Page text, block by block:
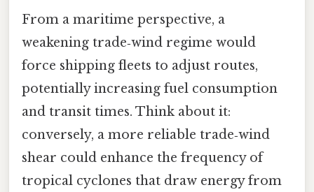
From a maritime perspective, a
weakening trade‑wind regime would
force shipping fleets to adjust routes,
potentially increasing fuel consumption
and transit times. Think about it:
conversely, a more reliable trade‑wind
shear could enhance the frequency of
tropical cyclones that draw energy from